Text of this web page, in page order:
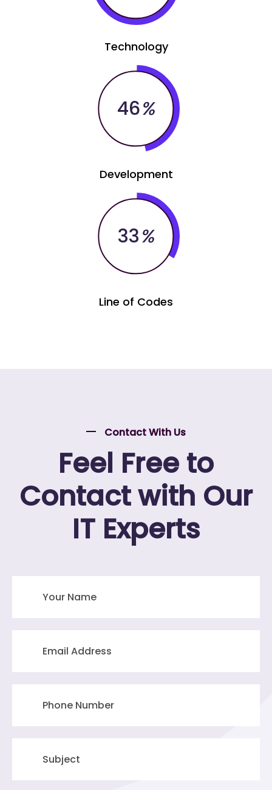
Technology
46%
Development
33%
Line of Codes
Contact With Us
Feel Free to
Contact with Our
IT Experts